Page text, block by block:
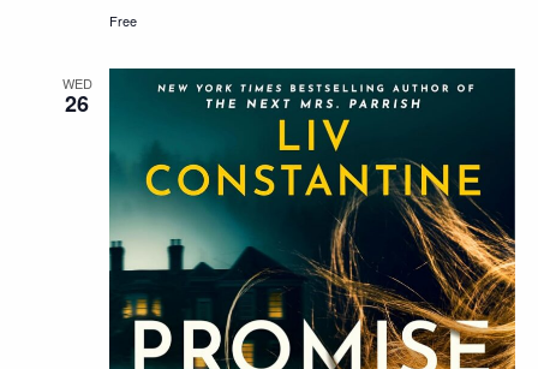
Free
WED
26